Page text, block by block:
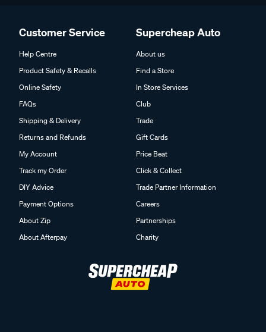
Customer Service
Help Centre
Product Safety & Recalls
Online Safety
FAQs
Shipping & Delivery
Returns and Refunds
My Account
Track my Order
DIY Advice
Payment Options
About Zip
About Afterpay
Supercheap Auto
About us
Find a Store
In Store Services
Club
Trade
Gift Cards
Price Beat
Click & Collect
Trade Partner Information
Careers
Partnerships
Charity